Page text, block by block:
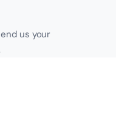
us your